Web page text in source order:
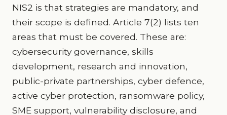
NIS2 is that strategies are mandatory, and
their scope is defined. Article 7(2) lists ten
areas that must be covered. These are:
cybersecurity governance, skills
development, research and innovation,
public-private partnerships, cyber defence,
active cyber protection, ransomware policy,
SME support, vulnerability disclosure, and